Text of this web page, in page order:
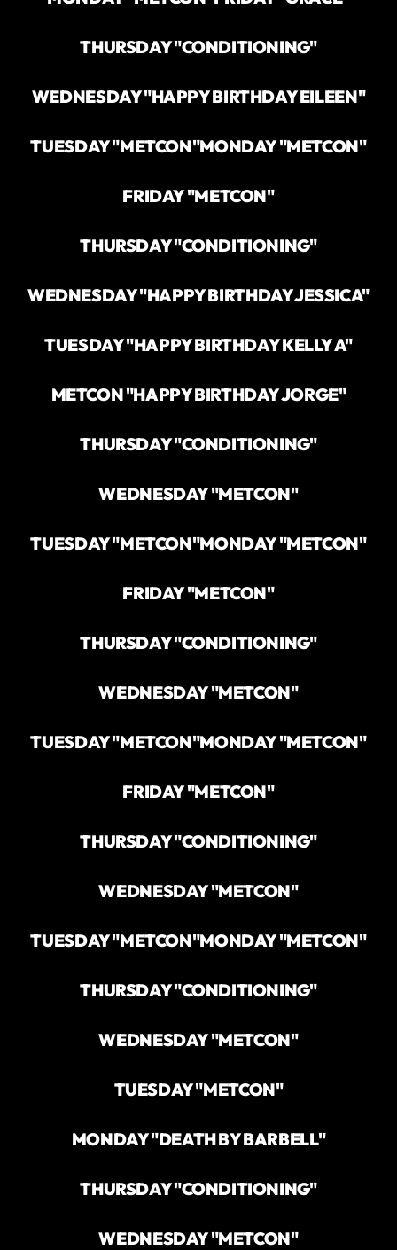
THURSDAY "CONDITIONING"
WEDNESDAY "HAPPY BIRTHDAY EILEEN"
TUESDAY "METCON"MONDAY "METCON"
FRIDAY "METCON"
THURSDAY "CONDITIONING"
WEDNESDAY "HAPPY BIRTHDAY JESSICA"
TUESDAY "HAPPY BIRTHDAY KELLY A"
METCON "HAPPY BIRTHDAY JORGE"
THURSDAY "CONDITIONING"
WEDNESDAY "METCON"
TUESDAY "METCON"MONDAY "METCON"
FRIDAY "METCON"
THURSDAY "CONDITIONING"
WEDNESDAY "METCON"
TUESDAY "METCON"MONDAY "METCON"
FRIDAY "METCON"
THURSDAY "CONDITIONING"
WEDNESDAY "METCON"
TUESDAY "METCON"MONDAY "METCON"
THURSDAY "CONDITIONING"
WEDNESDAY "METCON"
TUESDAY "METCON"
MONDAY "DEATH BY BARBELL"
THURSDAY "CONDITIONING"
WEDNESDAY "METCON"